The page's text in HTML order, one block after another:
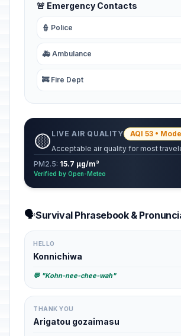
🚨 Emergency Contacts
👮 Police
🚑 Ambulance
🚒 Fire Dept
🟡 LIVE AIR QUALITY
AQI 53 •
Acceptable air quality for most
PM2.5: 15.7 µg/m³
Verified by Open-Meteo
🗣️Survival Phrasebook &
HELLO
Konnichiwa
💬 "Kohn-nee-chee-wah"
THANK YOU
Arigatou gozaimasu